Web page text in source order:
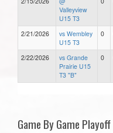
Valleyview
U15 T3
2/21/2026
vs Wembley
U15 T3
0
2/22/2026
vs Grande
Prairie U15
T3 "B"
0
Game By Game Playoff